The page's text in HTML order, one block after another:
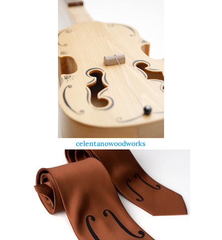
celentanowoodworks